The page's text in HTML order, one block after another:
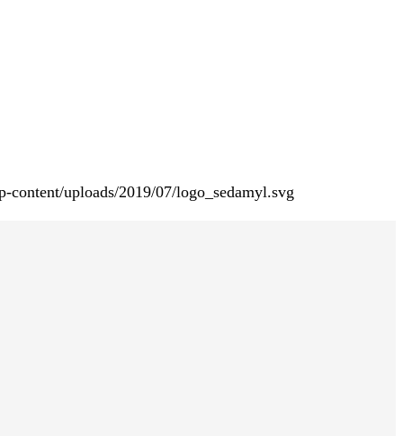
content/uploads/2019/07/logo_sedamyl.svg